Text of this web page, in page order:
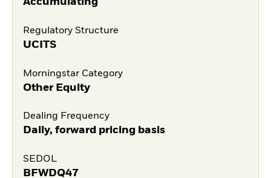
Regulatory Structure
UCITS
Morningstar Category
Other Equity
Dealing Frequency
Daily, forward pricing basis
SEDOL
BFWDQ47